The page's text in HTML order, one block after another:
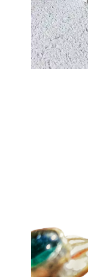
+